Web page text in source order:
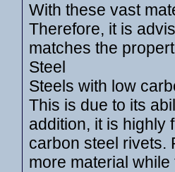
With these vast
Therefore, it is
matches the
Steel
Steels with low
This is due to its
addition, it is highly
carbon steel rivets.
more material